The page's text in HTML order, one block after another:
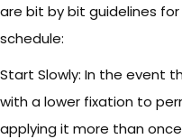
are bit by bit guidelines
schedule:
Start Slowly: In the event
with a lower fixation to
applying it more than